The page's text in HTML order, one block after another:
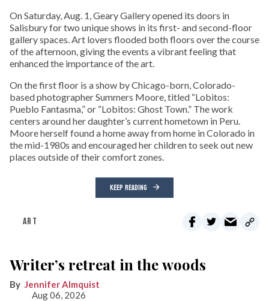
On Saturday, Aug. 1, Geary Gallery opened its doors in
Salisbury for two unique shows in its first- and second-floor
gallery spaces. Art lovers flooded both floors over the course
of the afternoon, giving the events a vibrant feeling that
enhanced the importance of the art.
On the first floor is a show by Chicago-born, Colorado-
based photographer Summers Moore, titled “Lobitos:
Pueblo Fantasma,” or “Lobitos: Ghost Town.” The work
centers around her daughter’s current hometown in Peru.
Moore herself found a home away from home in Colorado in
the mid-1980s and encouraged her children to seek out new
places outside of their comfort zones.
KEEP READING
ART
Writer’s retreat in the woods
Jennifer Almquist
Aug 06, 2026